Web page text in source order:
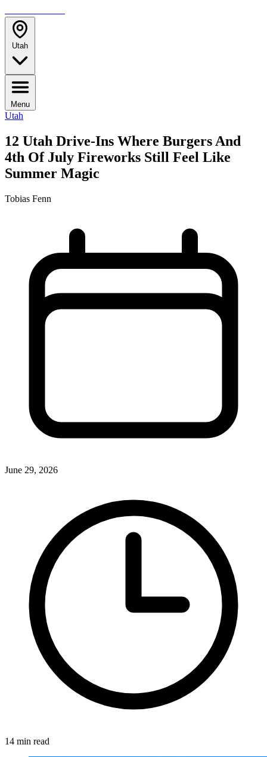
Utah
Menu
Utah
12 Utah Drive-Ins Where Burgers And
4th Of July Fireworks Still Feel Like
Summer Magic
Tobias Fenn
June 29, 2026
14 min read